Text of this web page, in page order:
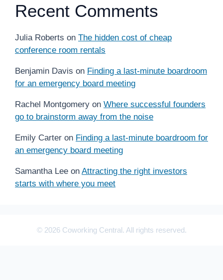
Recent Comments
Julia Roberts on The hidden cost of cheap
conference room rentals
Benjamin Davis on Finding a last-minute boardroom
for an emergency board meeting
Rachel Montgomery on Where successful founders
go to brainstorm away from the noise
Emily Carter on Finding a last-minute boardroom for
an emergency board meeting
Samantha Lee on Attracting the right investors
starts with where you meet
© 2026 Coworking Central. All rights reserved.